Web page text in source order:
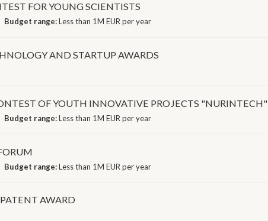
FOR YOUNG SCIENTISTS
Budget range:Less than 1M EUR per year
AND STARTUP AWARDS
OF YOUTH INNOVATIVE PROJECTS "NURINTECH"
Budget range:Less than 1M EUR per year
Budget range:Less than 1M EUR per year
AWARD